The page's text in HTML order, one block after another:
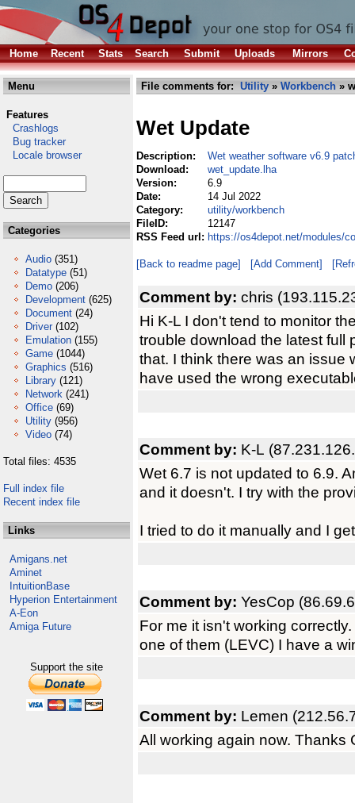
Home Recent Stats Search Submit Uploads Mirrors
Menu
Features
Crashlogs
Bug tracker
Locale browser
Categories
Audio (351)
Datatype (51)
Demo (206)
Development (625)
Document (24)
Driver (102)
Emulation (155)
Game (1044)
Graphics (516)
Library (121)
Network (241)
Office (69)
Utility (956)
Video (74)
Total files: 4535
Full index file
Recent index file
Links
Amigans.net
Aminet
IntuitionBase
Hyperion Entertainment
A-Eon
Amiga Future
Support the site
File comments for: Utility » Workbench »
Wet Update
Description:
Wet weather software v6.9
Download:
wet_update.lha
Version:
6.9
Date:
14 Jul 2022
Category:
utility/workbench
FileID:
12147
RSS Feed url: https://os4depot.net/modules/
[Back to readme page] [Add Comment]
Comment by: chris
Hi K-L I don't tend to monitor
trouble download the latest full
that. I think there was an issue
have used the wrong
Comment by: K-L
Wet 6.7 is not updated to 6.9.
and it doesn't. I try with the
I tried to do it manually and I
Comment by: YesCop
For me it isn't working
one of them (LEVC) I have a
Comment by: Lemen
All working again now. Thanks